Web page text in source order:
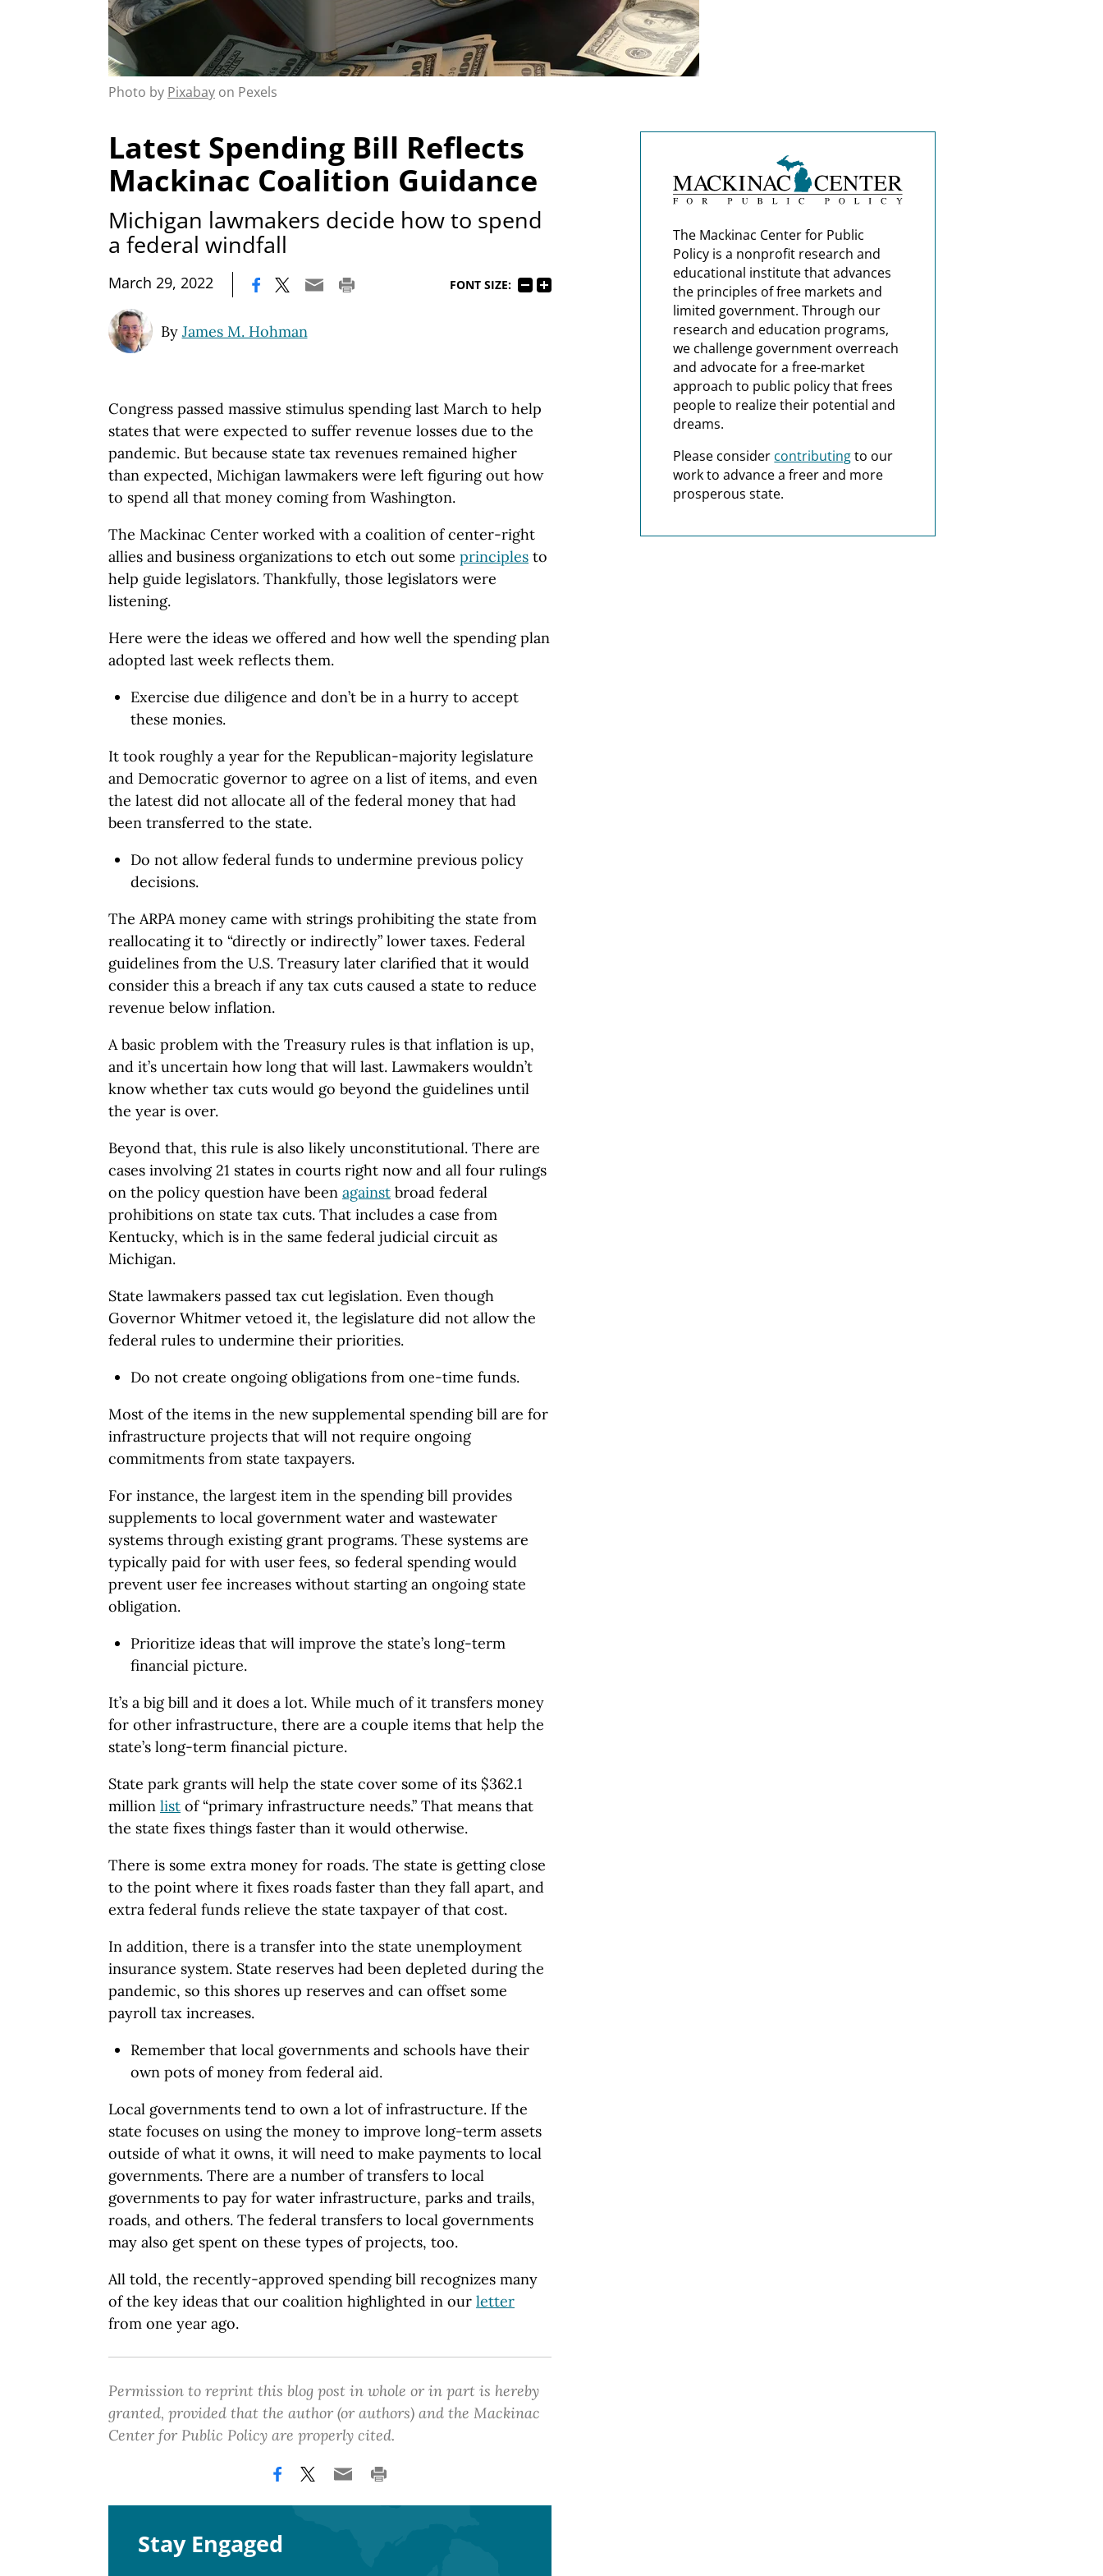
Photo by Pixabay on Pexels
Latest Spending Bill Reflects
Mackinac Coalition Guidance
Michigan lawmakers decide how to spend
a federal windfall
March 29, 2022 FONT SIZE:
By James M. Hohman
Congress passed massive stimulus spending last March to help
states that were expected to suffer revenue losses due to the
pandemic. But because state tax revenues remained higher
than expected, Michigan lawmakers were left figuring out how
to spend all that money coming from Washington.
The Mackinac Center worked with a coalition of center-right
allies and business organizations to etch out some principles to
help guide legislators. Thankfully, those legislators were
listening.
Here were the ideas we offered and how well the spending plan
adopted last week reflects them.
Exercise due diligence and don’t be in a hurry to accept
these monies.
It took roughly a year for the Republican-majority legislature
and Democratic governor to agree on a list of items, and even
the latest did not allocate all of the federal money that had
been transferred to the state.
Do not allow federal funds to undermine previous policy
decisions.
The ARPA money came with strings prohibiting the state from
reallocating it to “directly or indirectly” lower taxes. Federal
guidelines from the U.S. Treasury later clarified that it would
consider this a breach if any tax cuts caused a state to reduce
revenue below inflation.
A basic problem with the Treasury rules is that inflation is up,
and it’s uncertain how long that will last. Lawmakers wouldn’t
know whether tax cuts would go beyond the guidelines until
the year is over.
Beyond that, this rule is also likely unconstitutional. There are
cases involving 21 states in courts right now and all four rulings
on the policy question have been against broad federal
prohibitions on state tax cuts. That includes a case from
Kentucky, which is in the same federal judicial circuit as
Michigan.
State lawmakers passed tax cut legislation. Even though
Governor Whitmer vetoed it, the legislature did not allow the
federal rules to undermine their priorities.
Do not create ongoing obligations from one-time funds.
Most of the items in the new supplemental spending bill are for
infrastructure projects that will not require ongoing
commitments from state taxpayers.
For instance, the largest item in the spending bill provides
supplements to local government water and wastewater
systems through existing grant programs. These systems are
typically paid for with user fees, so federal spending would
prevent user fee increases without starting an ongoing state
obligation.
Prioritize ideas that will improve the state’s long-term
financial picture.
It’s a big bill and it does a lot. While much of it transfers money
for other infrastructure, there are a couple items that help the
state’s long-term financial picture.
State park grants will help the state cover some of its $362.1
million list of “primary infrastructure needs.” That means that
the state fixes things faster than it would otherwise.
There is some extra money for roads. The state is getting close
to the point where it fixes roads faster than they fall apart, and
extra federal funds relieve the state taxpayer of that cost.
In addition, there is a transfer into the state unemployment
insurance system. State reserves had been depleted during the
pandemic, so this shores up reserves and can offset some
payroll tax increases.
Remember that local governments and schools have their
own pots of money from federal aid.
Local governments tend to own a lot of infrastructure. If the
state focuses on using the money to improve long-term assets
outside of what it owns, it will need to make payments to local
governments. There are a number of transfers to local
governments to pay for water infrastructure, parks and trails,
roads, and others. The federal transfers to local governments
may also get spent on these types of projects, too.
All told, the recently-approved spending bill recognizes many
of the key ideas that our coalition highlighted in our letter
from one year ago.
Permission to reprint this blog post in whole or in part is hereby
granted, provided that the author (or authors) and the Mackinac
Center for Public Policy are properly cited.
Stay Engaged
The Mackinac Center for Public
Policy is a nonprofit research and
educational institute that advances
the principles of free markets and
limited government. Through our
research and education programs,
we challenge government overreach
and advocate for a free-market
approach to public policy that frees
people to realize their potential and
dreams.
Please consider contributingto our
work to advance a freer and more
prosperous state.